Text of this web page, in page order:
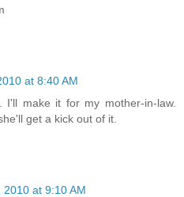
at 8:40 AM
I'll make it for my mother-in-law.
get a kick out of it.
at 9:10 AM